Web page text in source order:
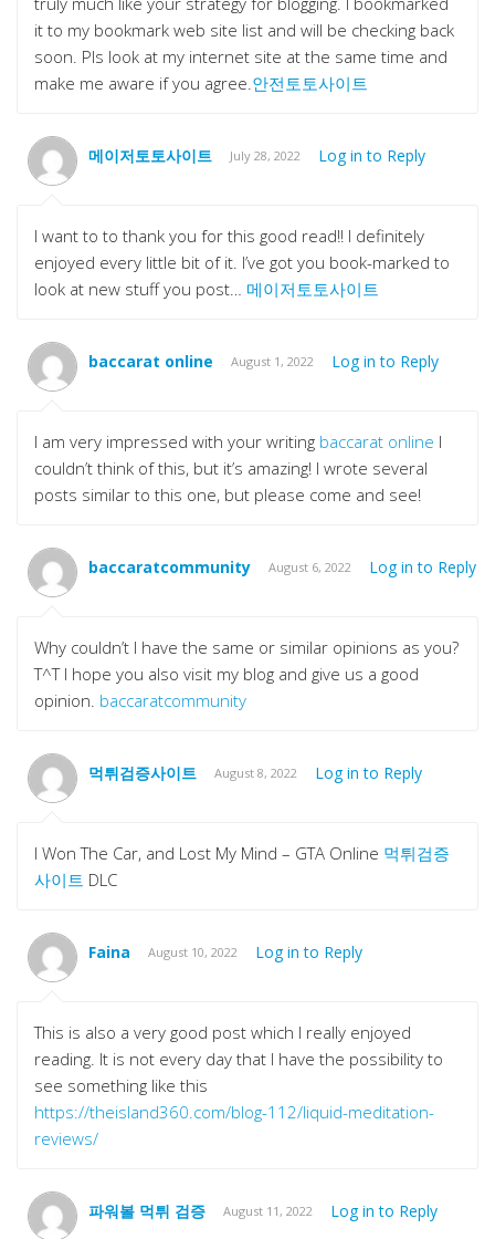
it to my bookmark web site list and will be checking back
soon. Pls look at my internet site at the same time and
make me aware if you agree.안전토토사이트
메이저토토사이트 July 28, 2022 Log in to Reply
I want to to thank you for this good read!! I definitely
enjoyed every little bit of it. I’ve got you book-marked to
look at new stuff you post… 메이저토토사이트
baccarat online August 1, 2022 Log in to Reply
I am very impressed with your writing baccarat online I
couldn’t think of this, but it’s amazing! I wrote several
posts similar to this one, but please come and see!
baccaratcommunity August 6, 2022 Log in to Reply
Why couldn’t I have the same or similar opinions as you?
T^T I hope you also visit my blog and give us a good
opinion. baccaratcommunity
먹튀검증사이트 August 8, 2022 Log in to Reply
I Won The Car, and Lost My Mind – GTA Online 먹튀검증
사이트 DLC
Faina August 10, 2022 Log in to Reply
This is also a very good post which I really enjoyed
reading. It is not every day that I have the possibility to
see something like this
https://theisland360.com/blog-112/liquid-meditation-
reviews/
파워볼 먹튀 검증 August 11, 2022 Log in to Reply